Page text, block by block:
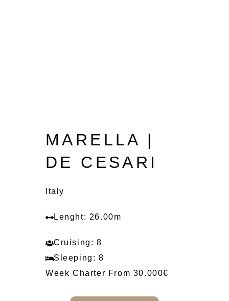
MARELLA |
DE CESARI
Italy
Lenght: 26.00m
Cruising: 8
Sleeping: 8
Week Charter From 30.000€